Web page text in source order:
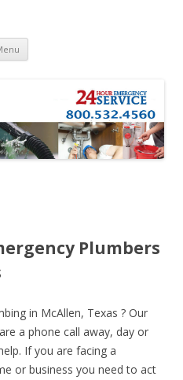
Skip to content
Plumbers
in McAllen, Texas ? Our
a phone call away, day or
If you are facing a
or business you need to act